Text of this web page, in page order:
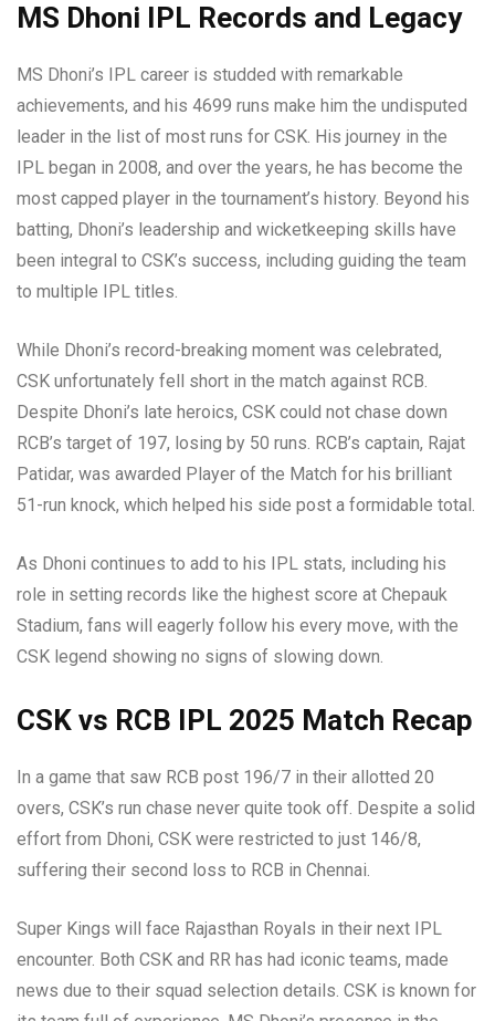
MS Dhoni IPL Records and Legacy
MS Dhoni’s IPL career is studded with remarkable
achievements, and his 4699 runs make him the undisputed
leader in the list of most runs for CSK. His journey in the
IPL began in 2008, and over the years, he has become the
most capped player in the tournament’s history. Beyond his
batting, Dhoni’s leadership and wicketkeeping skills have
been integral to CSK’s success, including guiding the team
to multiple IPL titles.
While Dhoni’s record-breaking moment was celebrated,
CSK unfortunately fell short in the match against RCB.
Despite Dhoni’s late heroics, CSK could not chase down
RCB’s target of 197, losing by 50 runs. RCB’s captain, Rajat
Patidar, was awarded Player of the Match for his brilliant
51-run knock, which helped his side post a formidable total.
As Dhoni continues to add to his IPL stats, including his
role in setting records like the highest score at Chepauk
Stadium, fans will eagerly follow his every move, with the
CSK legend showing no signs of slowing down.
CSK vs RCB IPL 2025 Match Recap
In a game that saw RCB post 196/7 in their allotted 20
overs, CSK’s run chase never quite took off. Despite a solid
effort from Dhoni, CSK were restricted to just 146/8,
suffering their second loss to RCB in Chennai.
Super Kings will face Rajasthan Royals in their next IPL
encounter. Both CSK and RR has had iconic teams, made
news due to their squad selection details. CSK is known for